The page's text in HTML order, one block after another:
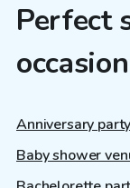
Perfect
occasion
Anniversary
Baby shower